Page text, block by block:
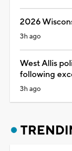
2026
3h ago
West Allis
following
3h ago